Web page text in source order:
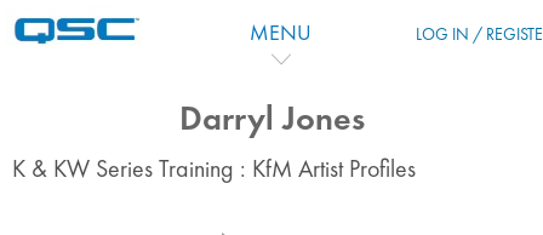
MENU LOG IN /
Darryl Jones
K & KW Series Training : KfM Artist Profiles